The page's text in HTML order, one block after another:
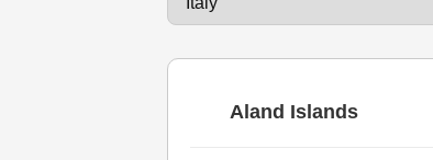
Aland Islands